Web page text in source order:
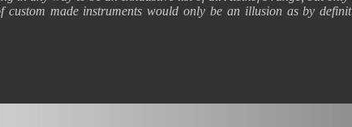
custom made instruments would only be an illusion as by